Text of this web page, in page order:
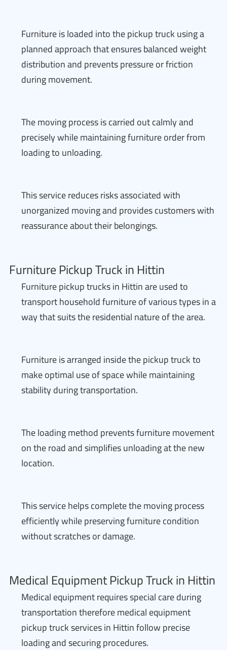
Furniture is loaded into the pickup truck using a
planned approach that ensures balanced weight
distribution and prevents pressure or friction
during movement.
The moving process is carried out calmly and
precisely while maintaining furniture order from
loading to unloading.
This service reduces risks associated with
unorganized moving and provides customers with
reassurance about their belongings.
Furniture Pickup Truck in Hittin
Furniture pickup trucks in Hittin are used to
transport household furniture of various types in a
way that suits the residential nature of the area.
Furniture is arranged inside the pickup truck to
make optimal use of space while maintaining
stability during transportation.
The loading method prevents furniture movement
on the road and simplifies unloading at the new
location.
This service helps complete the moving process
efficiently while preserving furniture condition
without scratches or damage.
Medical Equipment Pickup Truck in Hittin
Medical equipment requires special care during
transportation therefore medical equipment
pickup truck services in Hittin follow precise
loading and securing procedures.